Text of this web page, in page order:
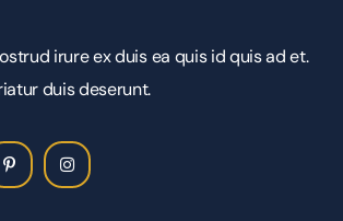
irure ex duis ea quis id quis ad et.
duis deserunt.